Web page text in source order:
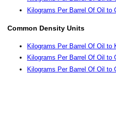
Kilograms Per Barrel Of Oil to
Common Density Units
Kilograms Per Barrel Of Oil to
Kilograms Per Barrel Of Oil to
Kilograms Per Barrel Of Oil to